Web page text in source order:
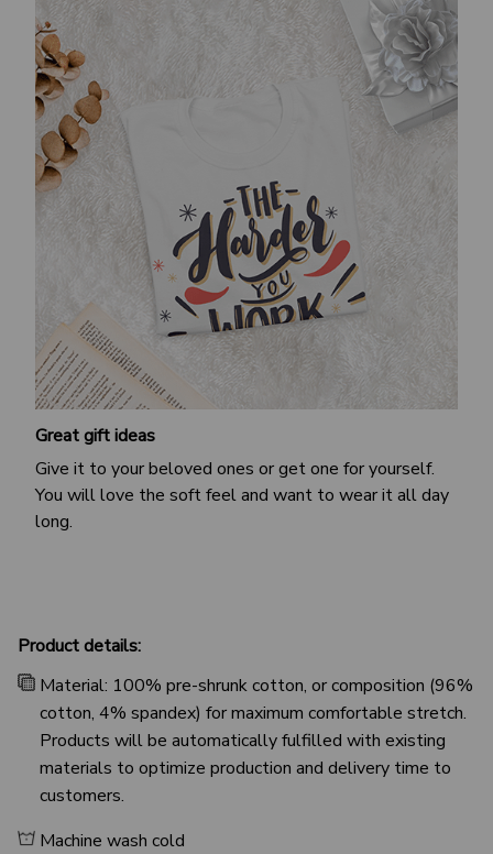
Great gift ideas
Give it to your beloved ones or get one for yourself.
You will love the soft feel and want to wear it all day
long.
Product details:
Material: 100% pre-shrunk cotton, or composition (96%
cotton, 4% spandex) for maximum comfortable stretch.
Products will be automatically fulfilled with existing
materials to optimize production and delivery time to
customers.
Machine wash cold